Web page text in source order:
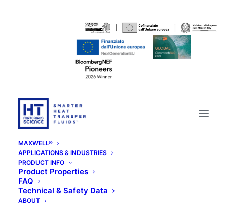
MAXWELL®
APPLICATIONS & INDUSTRIES
PRODUCT INFO
Product Properties
FAQ
Technical & Safety Data
ABOUT